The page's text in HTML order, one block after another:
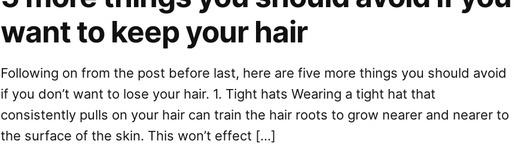
want to keep your hair
Following on from the post before last, here are five more things you should avoid
if you don’t want to lose your hair. 1. Tight hats Wearing a tight hat that
consistently pulls on your hair can train the hair roots to grow nearer and nearer to
the surface of the skin. This won’t effect […]